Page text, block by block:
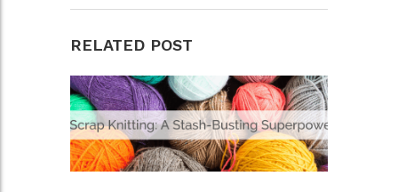
RELATED POST